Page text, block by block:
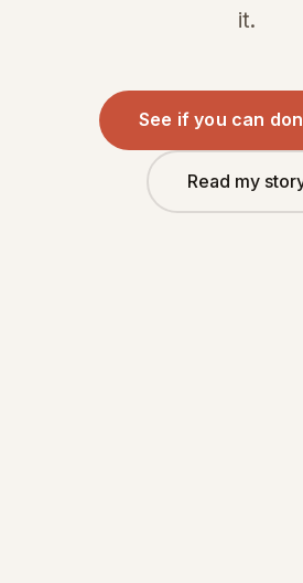
it.
See if you can
Read my